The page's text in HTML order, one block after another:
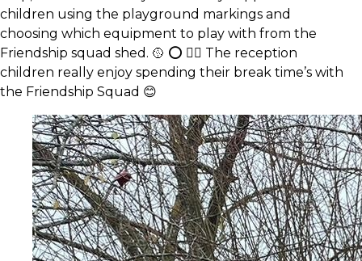
children using the playground markings and
choosing which equipment to play with from the
Friendship squad shed. 🥎 ⭕️ 🏃‍♂️ The reception
children really enjoy spending their break time’s with
the Friendship Squad 😊